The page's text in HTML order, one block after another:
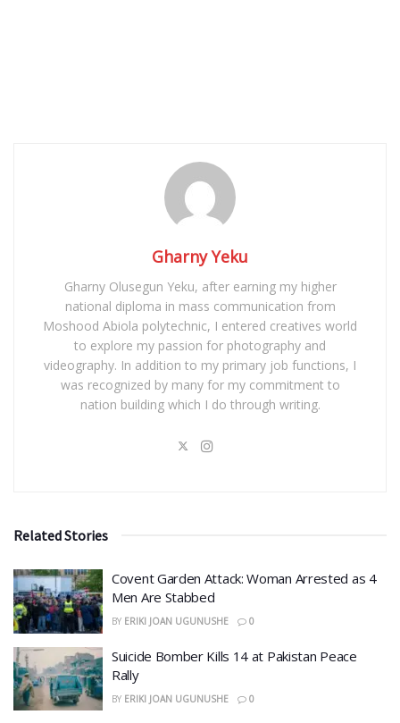
Gharny Yeku
Gharny Olusegun Yeku, after earning my higher
national diploma in mass communication from
Moshood Abiola polytechnic, I entered creatives world
to explore my passion for photography and
videography. In addition to my primary job functions, I
was recognized by many for my commitment to
nation building which I do through writing.
Related Stories
Covent Garden Attack: Woman Arrested as 4
Men Are Stabbed
BY ERIKI JOAN UGUNUSHE 0
​Suicide Bomber Kills 14 at Pakistan Peace
Rally
BY ERIKI JOAN UGUNUSHE 0